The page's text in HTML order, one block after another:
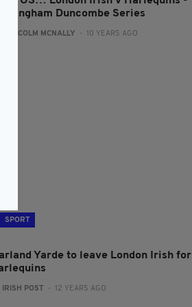
Duncombe Series
MALCOLM MCNALLY - 10 YEARS AGO
SPORT
Yarde to leave London Irish for
IRISH POST - 12 YEARS AGO